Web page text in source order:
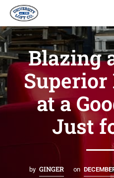
Blazing
Superior
at a
Just
by GINGER on